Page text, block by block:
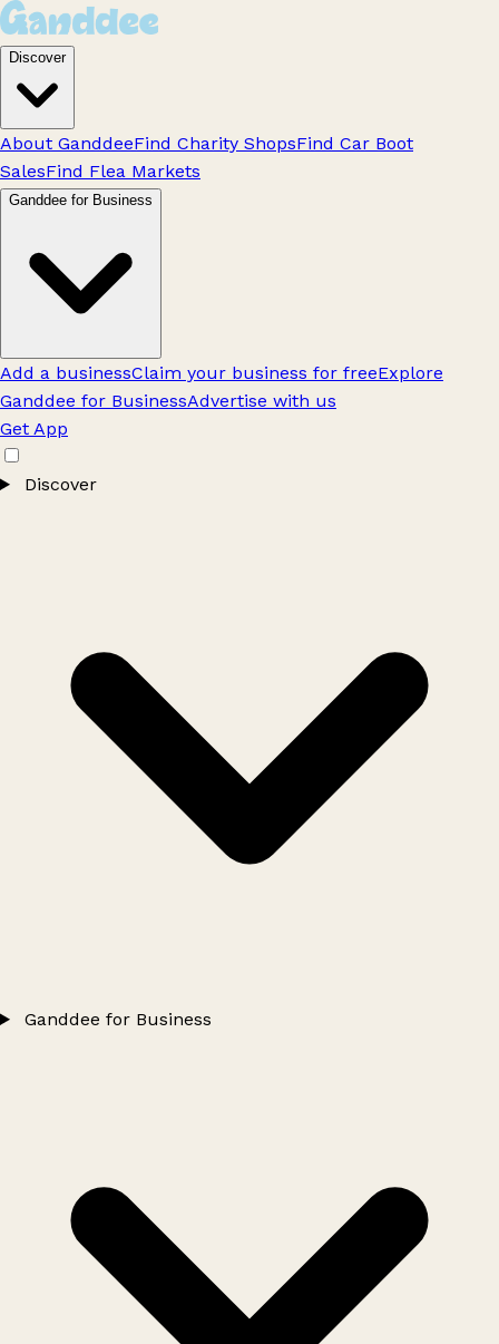
Discover
About GanddeeFind Charity ShopsFind Car Boot
SalesFind Flea Markets
Ganddee for Business
Add a businessClaim your business for freeExplore
Ganddee for BusinessAdvertise with us
Get App
Discover
Ganddee for Business